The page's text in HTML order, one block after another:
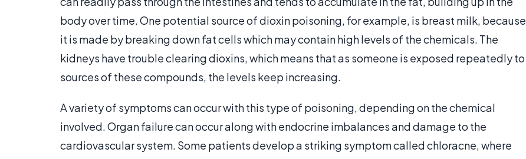
body over time. One potential source of dioxin poisoning, for example, is breast milk, because
it is made by breaking down fat cells which may contain high levels of the chemicals. The
kidneys have trouble clearing dioxins, which means that as someone is exposed repeatedly to
sources of these compounds, the levels keep increasing.
A variety of symptoms can occur with this type of poisoning, depending on the chemical
involved. Organ failure can occur along with endocrine imbalances and damage to the
cardiovascular system. Some patients develop a striking symptom called chloracne, where